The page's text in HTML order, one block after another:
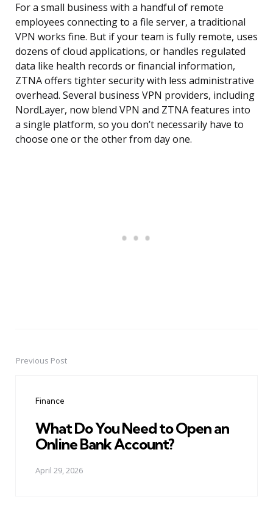
For a small business with a handful of remote
employees connecting to a file server, a traditional
VPN works fine. But if your team is fully remote, uses
dozens of cloud applications, or handles regulated
data like health records or financial information,
ZTNA offers tighter security with less administrative
overhead. Several business VPN providers, including
NordLayer, now blend VPN and ZTNA features into
a single platform, so you don’t necessarily have to
choose one or the other from day one.
PostPrevious Post
Finance
What Do You Need to Open an
Online Bank Account?
April 29, 2026